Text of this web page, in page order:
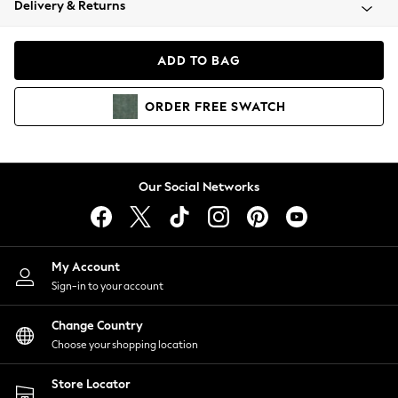
Coats & Jackets
Hoodies & Sweatshirts
Lingerie
Nightwear
Shirts & Blouses
Shorts
Skirts
Suits & Tailoring
Sportswear
Swimwear
Delivery & Returns
ADD TO BAG
ORDER FREE SWATCH
Our Social Networks
My Account
Sign-in to your account
Change Country
Choose your shopping location
Store Locator